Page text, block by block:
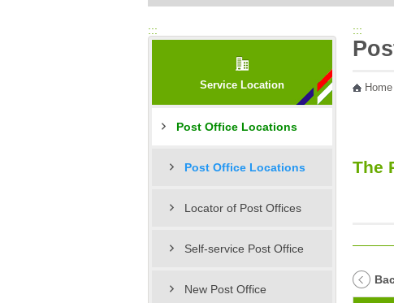
:::
Service Location
Post Office Locations
Post Office Locations
Locator of Post Offices
Self-service Post Office
New Post Office
:::
Home
The